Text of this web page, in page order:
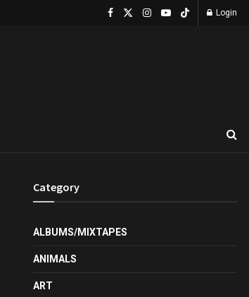
Login
Category
ALBUMS/MIXTAPES
ANIMALS
ART